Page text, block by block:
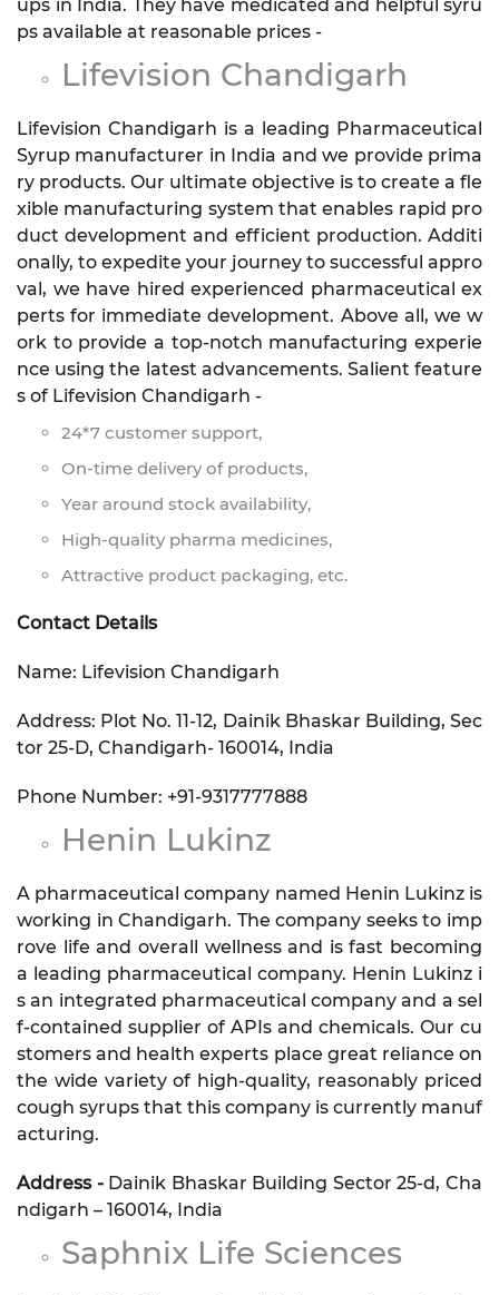
ups in India. They have medicated and helpful syru
ps available at reasonable prices -
Lifevision Chandigarh
Lifevision Chandigarh is a leading Pharmaceutical
Syrup manufacturer in India and we provide prima
ry products. Our ultimate objective is to create a fle
xible manufacturing system that enables rapid pro
duct development and efficient production. Additi
onally, to expedite your journey to successful appro
val, we have hired experienced pharmaceutical ex
perts for immediate development. Above all, we w
ork to provide a top-notch manufacturing experie
nce using the latest advancements. Salient feature
s of Lifevision Chandigarh -
24*7 customer support,
On-time delivery of products,
Year around stock availability,
High-quality pharma medicines,
Attractive product packaging, etc.
Contact Details
Name: Lifevision Chandigarh
Address: Plot No. 11-12, Dainik Bhaskar Building, Sec
tor 25-D, Chandigarh- 160014, India
Phone Number: +91-9317777888
Henin Lukinz
A pharmaceutical company named Henin Lukinz is
working in Chandigarh. The company seeks to imp
rove life and overall wellness and is fast becoming
a leading pharmaceutical company. Henin Lukinz i
s an integrated pharmaceutical company and a sel
f-contained supplier of APIs and chemicals. Our cu
stomers and health experts place great reliance on
the wide variety of high-quality, reasonably priced
cough syrups that this company is currently manuf
acturing.
Address -Dainik Bhaskar Building Sector 25-d, Cha
ndigarh – 160014, India
Saphnix Life Sciences